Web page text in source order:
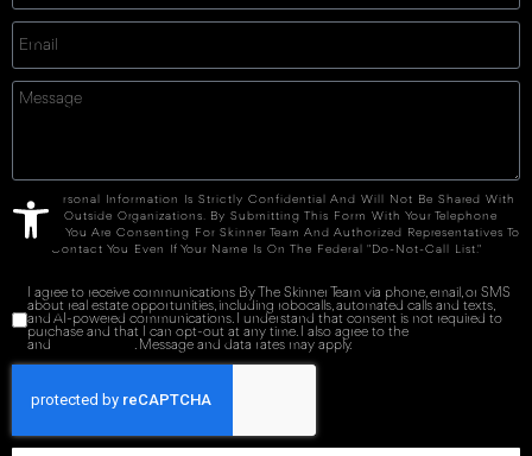
Open toolbar
Your Personal Information Is Strictly Confidential And Will Not Be Shared With
Any Outside Organizations. By Submitting This Form With Your Telephone
Number You Are Consenting For Skinner Team And Authorized Representatives To
Contact You Even If Your Name Is On The Federal "Do-Not-Call List."
I agree to receive communications By The Skinner Team via phone, email, or SMS
about real estate opportunities, including robocalls, automated calls and texts,
and AI-powered communications. I understand that consent is not required to
purchase and that I can opt-out at any time. I also agree to the
and
. Message and data rates may apply.